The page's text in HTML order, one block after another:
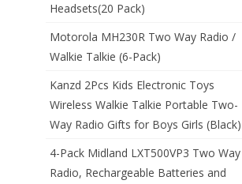
Headsets(20 Pack)
Motorola MH230R Two Way Radio /
Walkie Talkie (6-Pack)
Kanzd 2Pcs Kids Electronic Toys
Wireless Walkie Talkie Portable Two-
Way Radio Gifts for Boys Girls (Black)
4-Pack Midland LXT500VP3 Two Way
Radio, Rechargeable Batteries and